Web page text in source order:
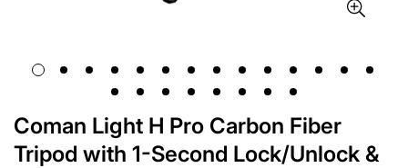
Coman Light H Pro Carbon Fiber
Tripod with 1-Second Lock/Unlock &